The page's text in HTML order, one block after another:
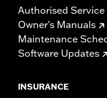
Authorised Service
Owner's Manuals
Maintenance
Software Updates
INSURANCE